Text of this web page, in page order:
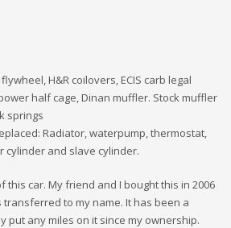
H&R coilovers, ECIS carb legal
half cage, Dinan muffler. Stock muffler
springs
Radiator, waterpump, thermostat,
cylinder and slave cylinder.
this car. My friend and I bought this in 2006
transferred to my name. It has been a
put any miles on it since my ownership.